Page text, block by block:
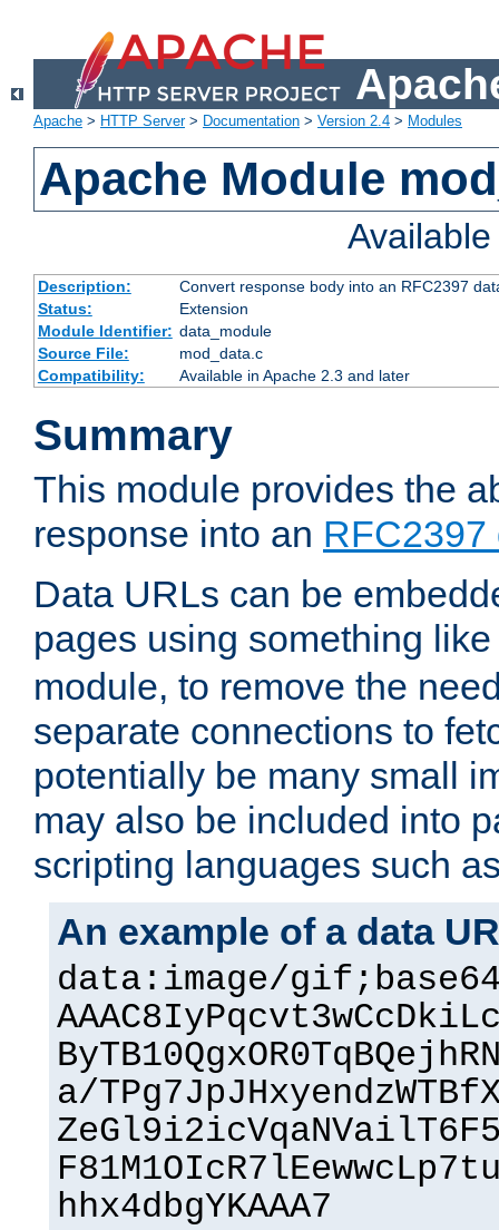
Apache > HTTP Server> Documentation > Version 2.4 > Modules
Apache Module
Description:
Convert response body into an RFC2397
Status:
Extension
Module Identifier: data_module
Source File:
mod_data.c
Compatibility:
Available in Apache 2.3 and later
Summary
This module provides the
response into an RFC2397
Data URLs can be
pages using something
module, to remove the
separate connections to
potentially be many small
may also be included into
scripting languages such
An example of a data
data:image/
a/
hhx4dbgYKAAA7